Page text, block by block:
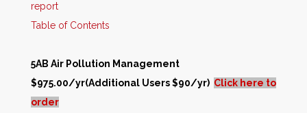
report
Table of Contents
5AB Air Pollution Management
$975.00/yr(Additional Users $90/yr) Click here to
order